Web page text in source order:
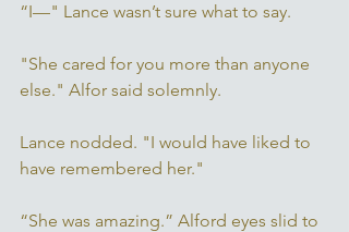
“I—" Lance wasn’t sure what to say.
"She cared for you more than anyone
else." Alfor said solemnly.
Lance nodded. "I would have liked to
have remembered her."
“She was amazing.” Alford eyes slid to